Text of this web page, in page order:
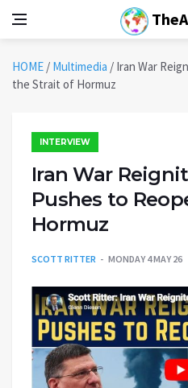
HOME / Multimedia / Iran War
the Strait of Hormuz
INTERVIEW
Iran War
Pushes to
Hormuz
SCOTT RITTER MONDAY 4 MAY 26